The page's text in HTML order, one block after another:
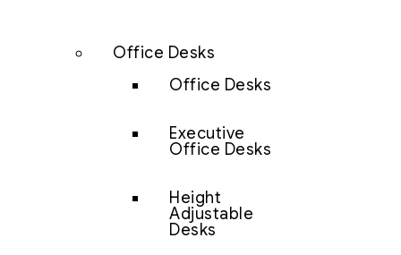
Office Desks
Office Desks
Executive
Office Desks
Height
Adjustable
Desks